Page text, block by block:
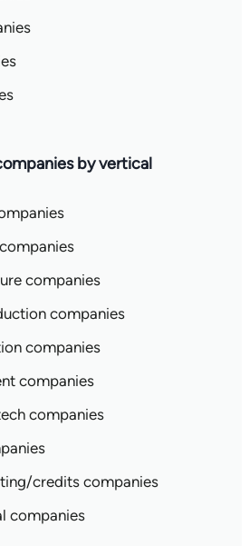
by vertical
companies
companies
companies
companies
companies
credits companies
companies